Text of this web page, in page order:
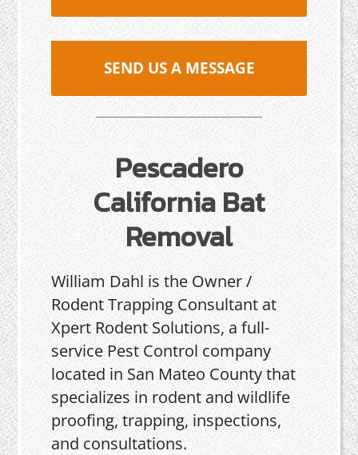
SEND US A MESSAGE
Pescadero
California Bat
Removal
William Dahl is the Owner /
Rodent Trapping Consultant at
Xpert Rodent Solutions, a full-
service Pest Control company
located in San Mateo County that
specializes in rodent and wildlife
proofing, trapping, inspections,
and consultations.